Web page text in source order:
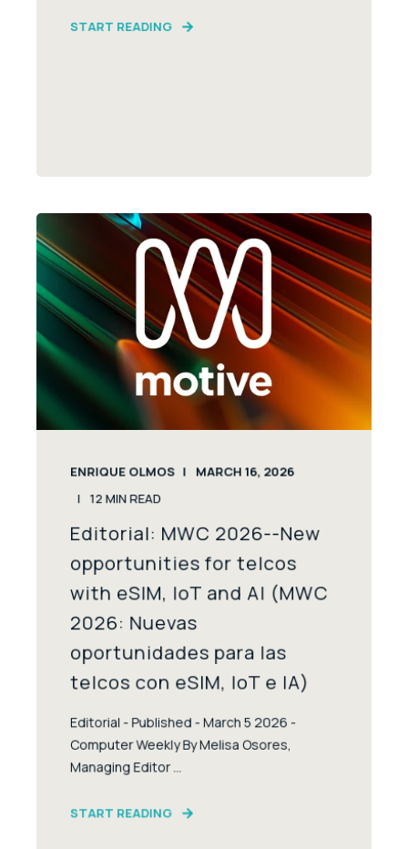
START READING
ENRIQUE OLMOS MARCH 16, 2026
12 MIN READ
Editorial: MWC 2026--New
opportunities for telcos
with eSIM, IoT and AI (MWC
2026: Nuevas
oportunidades para las
telcos con eSIM, IoT e IA)
Editorial - Published - March 5 2026 -
Computer Weekly By Melisa Osores,
Managing Editor ...
START READING